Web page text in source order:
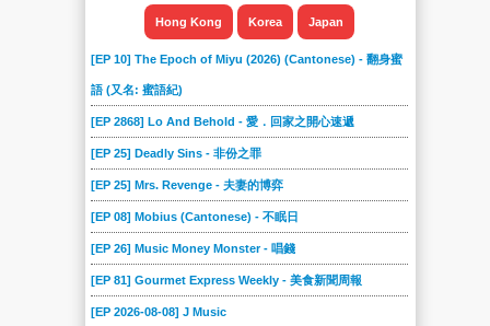
Hong Kong Korea Japan
[EP 10] The Epoch of Miyu (2026) (Cantonese) - 翻身蜜
語 (又名: 蜜語紀)
[EP 2868] Lo And Behold - 愛．回家之開心速遞
[EP 25] Deadly Sins - 非份之罪
[EP 25] Mrs. Revenge - 夫妻的博弈
[EP 08] Mobius (Cantonese) - 不眠日
[EP 26] Music Money Monster - 唱錢
[EP 81] Gourmet Express Weekly - 美食新聞周報
[EP 2026-08-08] J Music